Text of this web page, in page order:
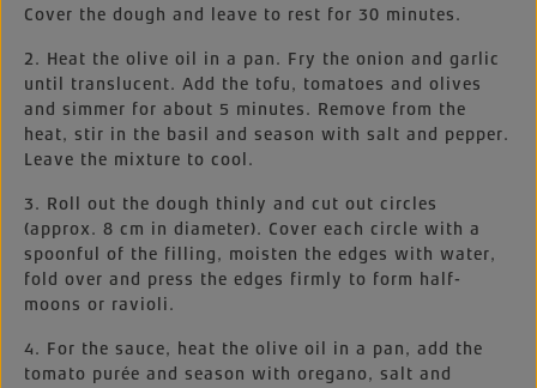
Cover the dough and leave to rest for 30 minutes.
2. Heat the olive oil in a pan. Fry the onion and garlic
until translucent. Add the tofu, tomatoes and olives
and simmer for about 5 minutes. Remove from the
heat, stir in the basil and season with salt and pepper.
Leave the mixture to cool.
3. Roll out the dough thinly and cut out circles
(approx. 8 cm in diameter). Cover each circle with a
spoonful of the filling, moisten the edges with water,
fold over and press the edges firmly to form half-
moons or ravioli.
4. For the sauce, heat the olive oil in a pan, add the
tomato purée and season with oregano, salt and